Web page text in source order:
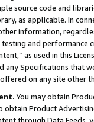
source code and
as applicable. In
information,
and
as used in this
any Specifications that
on any site other
You may obtain
Product
through Data Feeds,